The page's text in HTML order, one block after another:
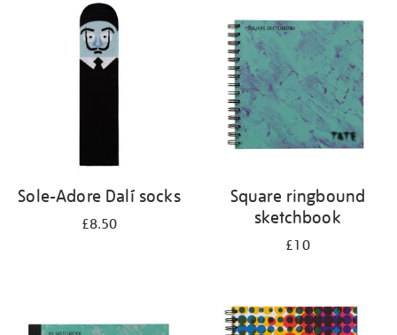
Sole-Adore Dalí socks
£8.50
Square ringbound
sketchbook
£10